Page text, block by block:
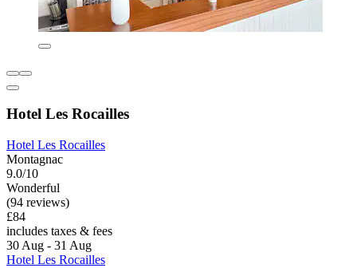
Hotel Les Rocailles
Hotel Les Rocailles
Montagnac
9.0/10
Wonderful
(94 reviews)
£84
includes taxes & fees
30 Aug - 31 Aug
Hotel Les Rocailles